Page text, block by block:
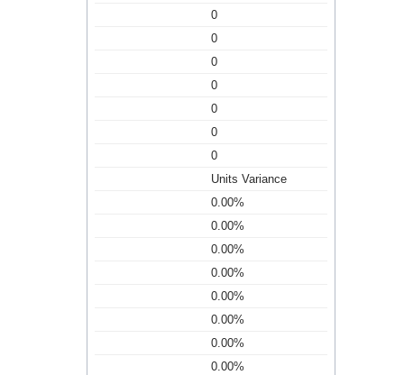
0
0
0
0
0
0
0
Units Variance
0.00%
0.00%
0.00%
0.00%
0.00%
0.00%
0.00%
0.00%